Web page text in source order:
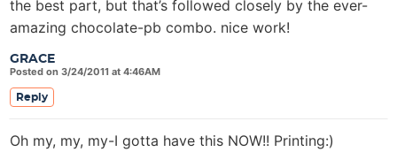
GRACE
Posted on 3/24/2011 at 4:46AM
the best part, but that’s followed closely by the ever-
amazing chocolate-pb combo. nice work!
Reply
Oh my, my, my-I gotta have this NOW!! Printing:)